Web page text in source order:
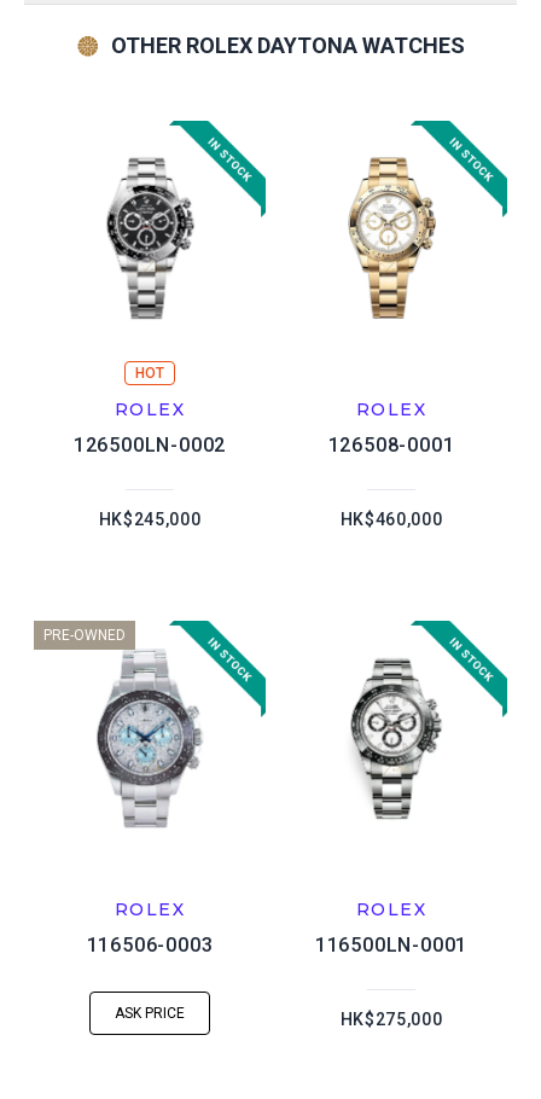
OTHER ROLEX DAYTONA WATCHES
HOT
ROLEX
126500LN-0002
HK$245,000
ROLEX
126508-0001
HK$460,000
PRE-OWNED
ROLEX
116506-0003
ASK PRICE
ROLEX
116500LN-0001
HK$275,000